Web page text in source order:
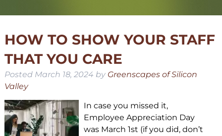
HOW TO SHOW YOUR STAFF
THAT YOU CARE
Posted March 18, 2024 by Greenscapes of Silicon
Valley
In case you missed it,
Employee Appreciation Day
was March 1st (if you did, don’t